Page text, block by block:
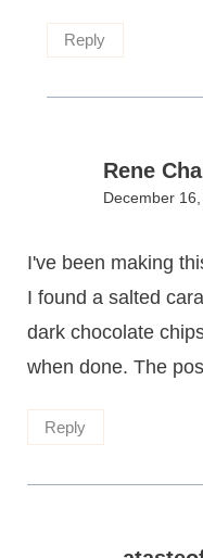
Reply
Rene
December
I've been making
I found a salted
dark chocolate
when done. The
Reply